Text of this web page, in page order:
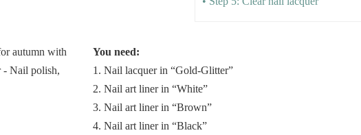
You need:
1. Nail lacquer in “Gold-Glitter”
2. Nail art liner in “White”
3. Nail art liner in “Brown”
4. Nail art liner in “Black”